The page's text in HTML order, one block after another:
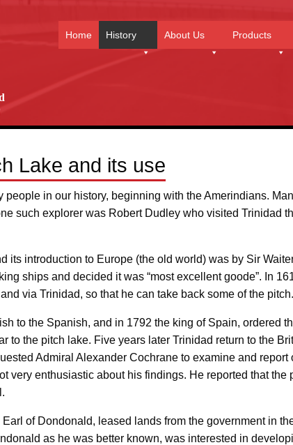
Home History About Us Products
Lake and its use
people in our history, beginning with the Amerindians.
such explorer was Robert Dudley who visited Trinidad
its introduction to Europe (the old world) was by Sir
ships and decided it was “most excellent goode”. In
via Trinidad, so that he can take back some of the pitch.
to the Spanish, and in 1792 the king of Spain, ordered
to the pitch lake. Five years later Trinidad return to the
Admiral Alexander Cochrane to examine and report
very enthusiastic about his findings. He reported that the
of Dondonald, leased lands from the government in
as he was better known, was interested in